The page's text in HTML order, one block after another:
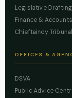
Legislative Drafting
Finance & Accounts
Chieftaincy Tribunal
OFFICES &
DSVA
Public Advice